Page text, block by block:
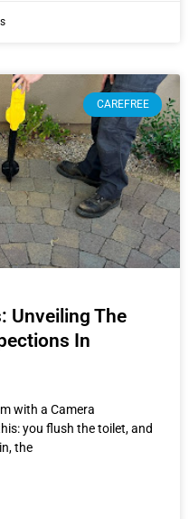
CAREFREE
Unveiling The
In
with a Camera
you flush the toilet, and
the